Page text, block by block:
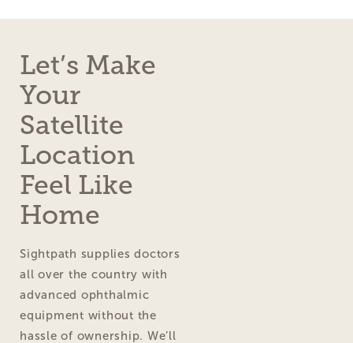
Let’s Make
Your
Satellite
Location
Feel Like
Home
Sightpath supplies doctors
all over the country with
advanced ophthalmic
equipment without the
hassle of ownership. We’ll